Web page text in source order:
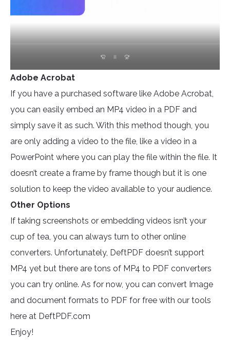
Adobe Acrobat
If you have a purchased software like Adobe Acrobat,
you can easily embed an MP4 video in a PDF and
simply save it as such. With this method though, you
are only adding a video to the file, like a video in a
PowerPoint where you can play the file within the file. It
doesn’t create a frame by frame though but it is one
solution to keep the video available to your audience.
Other Options
If taking screenshots or embedding videos isn’t your
cup of tea, you can always turn to other online
converters. Unfortunately, DeftPDF doesn’t support
MP4 yet but there are tons of MP4 to PDF converters
you can try online. As for now, you can convert Image
and document formats to PDF for free with our tools
here at DeftPDF.com
Enjoy!